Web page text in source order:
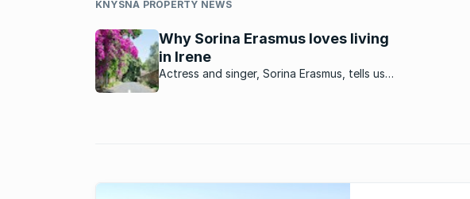
KNYSNA PROPERTY NEWS
Why Sorina Erasmus loves living
in Irene
Actress and singer, Sorina Erasmus, tells us